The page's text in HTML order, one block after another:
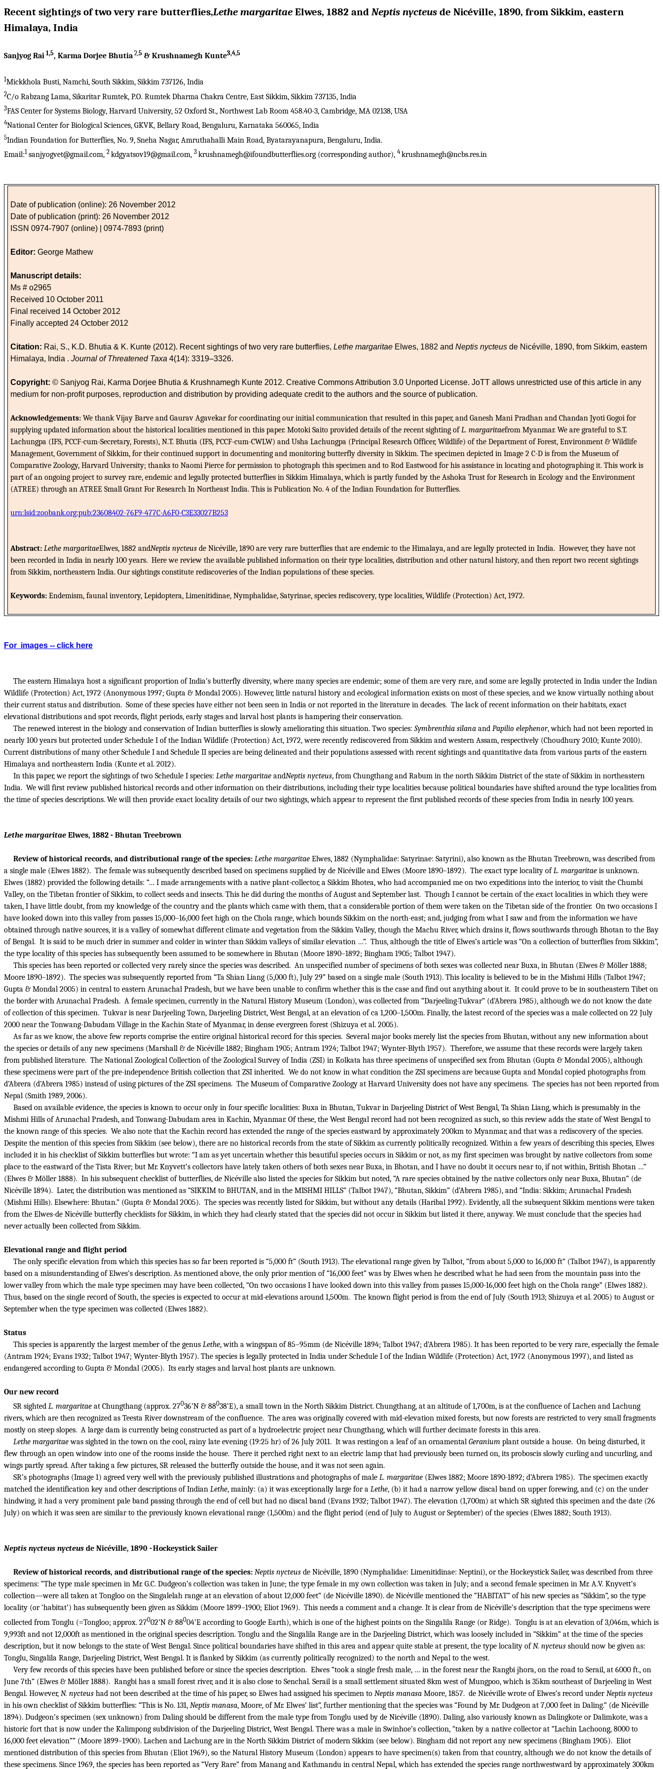
Recent sightings of two very rare butterflies,Lethe margaritae Elwes, 1882 and Neptis nycteus de Nicéville, 1890, from Sikkim, eastern
Himalaya, India
Sanjyog Rai 1,5, Karma Dorjee Bhutia 2,5 & Krushnamegh Kunte3,4,5
1Mickkhola Busti, Namchi, South Sikkim, Sikkim 737126, India
2C/o Rabzang Lama, Sikaritar Rumtek, P.O. Rumtek Dharma Chakra Centre, East Sikkim, Sikkim 737135, India
3FAS Center for Systems Biology, Harvard University, 52 Oxford St., Northwest Lab Room 458.40-3, Cambridge, MA 02138, USA
4National Center for Biological Sciences, GKVK, Bellary Road, Bengaluru, Karnataka 560065, India
5Indian Foundation for Butterflies, No. 9, Sneha Nagar, Amruthahalli Main Road, Byatarayanapura, Bengaluru, India.
Email:1 sanjyogvet@gmail.com, 2 kdgyatsov19@gmail.com, 3 krushnamegh@ifoundbutterflies.org (corresponding author), 4krushnamegh@ncbs.res.in
Date of publication (online): 26 November 2012
Date of publication (print): 26 November 2012
ISSN 0974-7907 (online) | 0974-7893 (print)
Editor:George Mathew
Manuscript details:
Ms # o2965
Received 10 October 2011
Final received 14 October 2012
Finally accepted 24 October 2012
Citation: Rai, S., K.D. Bhutia & K. Kunte (2012). Recent sightings of two very rare butterflies,Lethe margaritae Elwes, 1882 andNeptis nycteus de Nicéville, 1890, from Sikkim, eastern
Himalaya, India .Journal of Threatened Taxa 4(14): 3319–3326.
Copyright: © Sanjyog Rai, Karma Dorjee Bhutia & Krushnamegh Kunte 2012. Creative Commons Attribution 3.0 Unported License. JoTT allows unrestricted use of this article in any
medium for non-profit purposes, reproduction and distribution by providing adequate credit to the authors and the source of publication.
Acknowledgements: We thank Vijay Barve and Gaurav Agavekar for coordinating our initial communication that resulted in this paper, and Ganesh Mani Pradhan and Chandan Jyoti Gogoi for
supplying updated information about the historical localities mentioned in this paper. Motoki Saito provided details of the recent sighting ofL. margaritaefrom Myanmar. We are grateful to S.T.
Lachungpa (IFS, PCCF-cum-Secretary, Forests), N.T. Bhutia (IFS, PCCF-cum-CWLW) and Usha Lachungpa (Principal Research Officer, Wildlife) of the Department of Forest, Environment & Wildlife
Management, Government of Sikkim, for their continued support in documenting and monitoring butterfly diversity in Sikkim. The specimen depicted in Image 2 C-D is from the Museum of
Comparative Zoology, Harvard University; thanks to Naomi Pierce for permission to photograph this specimen and to Rod Eastwood for his assistance in locating and photographing it. This work is
part of an ongoing project to survey rare, endemic and legally protected butterflies in Sikkim Himalaya, which is partly funded by the Ashoka Trust for Research in Ecology and the Environment
(ATREE) through an ATREE Small Grant For Research In Northeast India. This is Publication No. 4 of the Indian Foundation for Butterflies.
urn:lsid:zoobank.org:pub:23608402-76F9-477C-A6F0-C3E33027B253
Abstract: Lethe margaritaeElwes, 1882 andNeptis nycteus de Nicéville, 1890 are very rare butterflies that are endemic to the Himalaya, and are legally protected in India. However, they have not
been recorded in India in nearly 100 years. Here we review the available published information on their type localities, distribution and other natural history, and then report two recent sightings
from Sikkim, northeastern India. Our sightings constitute rediscoveries of the Indian populations of these species.
Keywords: Endemism, faunal inventory, Lepidoptera, Limenitidinae, Nymphalidae, Satyrinae, species rediscovery, type localities, Wildlife (Protection) Act, 1972.
For images -- click here
The eastern Himalaya host a significant proportion of India’s butterfly diversity, where many species are endemic; some of them are very rare, and some are legally protected in India under the Indian
Wildlife (Protection) Act, 1972 (Anonymous 1997; Gupta & Mondal 2005). However, little natural history and ecological information exists on most of these species, and we know virtually nothing about
their current status and distribution. Some of these species have either not been seen in India or not reported in the literature in decades. The lack of recent information on their habitats, exact
elevational distributions and spot records, flight periods, early stages and larval host plants is hampering their conservation.
The renewed interest in the biology and conservation of Indian butterflies is slowly ameliorating this situation. Two species: Symbrenthia silanaand Papilio elephenor, which had not been reported in
nearly 100 years but protected under Schedule I of the Indian Wildlife (Protection) Act, 1972, were recently rediscovered from Sikkim and western Assam, respectively (Choudhury 2010; Kunte 2010).
Current distributions of many other Schedule I and Schedule II species are being delineated and their populations assessed with recent sightings and quantitative data from various parts of the eastern
Himalaya and northeastern India (Kunte et al. 2012).
In this paper, we report the sightings of two Schedule I species: Lethe margaritae andNeptis nycteus, from Chungthang and Rabum in the north Sikkim District of the state of Sikkim in northeastern
India. We will first review published historical records and other information on their distributions, including their type localities because political boundaries have shifted around the type localities from
the time of species descriptions. We will then provide exact locality details of our two sightings, which appear to represent the first published records of these species from India in nearly 100 years.
Lethe margaritae Elwes, 1882 - Bhutan Treebrown
Review of historical records, and distributional range of the species: Lethe margaritaeElwes, 1882 (Nymphalidae: Satyrinae: Satyrini), also known as the Bhutan Treebrown, was described from
a single male (Elwes 1882). The female was subsequently described based on specimens supplied by de Nicéville and Elwes (Moore 1890–1892). The exact type locality ofL. margaritae is unknown.
Elwes (1882) provided the following details: “… I made arrangements with a native plant-collector, a Sikkim Bhotea, who had accompanied me on two expeditions into the interior, to visit the Chumbi
Valley, on the Tibetan frontier of Sikkim, to collect seeds and insects. This he did during the months of August and September last. Though I cannot be certain of the exact localities in which they were
taken, I have little doubt, from my knowledge of the country and the plants which came with them, that a considerable portion of them were taken on the Tibetan side of the frontier. On two occasions I
have looked down into this valley from passes 15,000–16,000 feet high on the Chola range, which bounds Sikkim on the north-east; and, judging from what I saw and from the information we have
obtained through native sources, it is a valley of somewhat different climate and vegetation from the Sikkim Valley, though the Machu River, which drains it, flows southwards through Bhotan to the Bay
of Bengal. It is said to be much drier in summer and colder in winter than Sikkim valleys of similar elevation …”. Thus, although the title of Elwes’s article was “On a collection of butterflies from Sikkim”,
the type locality of this species has subsequently been assumed to be somewhere in Bhutan (Moore 1890–1892; Bingham 1905; Talbot 1947).
This species has been reported or collected very rarely since the species was described. An unspecified number of specimens of both sexes was collected near Buxa, in Bhutan (Elwes & Möller 1888;
Moore 1890–1892). The species was subsequently reported from “Ta Shian Liang (5,000 ft), July 29” based on a single male (South 1913). This locality is believed to be in the Mishmi Hills (Talbot 1947;
Gupta & Mondal 2005) in central to eastern Arunachal Pradesh, but we have been unable to confirm whether this is the case and find out anything about it. It could prove to be in southeastern Tibet on
the border with Arunachal Pradesh. A female specimen, currently in the Natural History Museum (London), was collected from “Darjeeling-Tukvar” (d’Abrera 1985), although we do not know the date
of collection of this specimen. Tukvar is near Darjeeling Town, Darjeeling District, West Bengal, at an elevation of ca 1,200–1,500m. Finally, the latest record of the species was a male collected on 22 July
2000 near the Tonwang-Dabudam Village in the Kachin State of Myanmar, in dense evergreen forest (Shizuya et al. 2005).
As far as we know, the above few reports comprise the entire original historical record for this species. Several major books merely list the species from Bhutan, without any new information about
the species or details of any new specimens (Marshall & de Nicéville 1882; Bingham 1905; Antram 1924; Talbot 1947; Wynter-Blyth 1957). Therefore, we assume that these records were largely taken
from published literature. The National Zoological Collection of the Zoological Survey of India (ZSI) in Kolkata has three specimens of unspecified sex from Bhutan (Gupta & Mondal 2005), although
these specimens were part of the pre-independence British collection that ZSI inherited. We do not know in what condition the ZSI specimens are because Gupta and Mondal copied photographs from
d’Abrera (d’Abrera 1985) instead of using pictures of the ZSI specimens. The Museum of Comparative Zoology at Harvard University does not have any specimens. The species has not been reported from
Nepal (Smith 1989, 2006).
Based on available evidence, the species is known to occur only in four specific localities: Buxa in Bhutan, Tukvar in Darjeeling District of West Bengal, Ta Shian Liang, which is presumably in the
Mishmi Hills of Arunachal Pradesh, and Tonwang-Dabudam area in Kachin, Myanmar. Of these, the West Bengal record had not been recognized as such, so this review adds the state of West Bengal to
the known range of this species. We also note that the Kachin record has extended the range of the species eastward by approximately 200km to Myanmar, and that was a rediscovery of the species.
Despite the mention of this species from Sikkim (see below), there are no historical records from the state of Sikkim as currently politically recognized. Within a few years of describing this species, Elwes
included it in his checklist of Sikkim butterflies but wrote: “I am as yet uncertain whether this beautiful species occurs in Sikkim or not, as my first specimen was brought by native collectors from some
place to the eastward of the Tista River; but Mr. Knyvett’s collectors have lately taken others of both sexes near Buxa, in Bhotan, and I have no doubt it occurs near to, if not within, British Bhotan …”
(Elwes & Möller 1888). In his subsequent checklist of butterflies, de Nicéville also listed the species for Sikkim but noted, “A rare species obtained by the native collectors only near Buxa, Bhutan” (de
Nicéville 1894). Later, the distribution was mentioned as “SIKKIM to BHUTAN, and in the MISHMI HILLS” (Talbot 1947), “Bhutan, Sikkim” (d’Abrera 1985), and “India: Sikkim; Arunachal Pradesh
(Mishmi Hills). Elsewhere: Bhutan.” (Gupta & Mondal 2005). The species was recently listed for Sikkim, but without any details (Haribal 1992). Evidently, all the subsequent Sikkim mentions were taken
from the Elwes-de Nicéville butterfly checklists for Sikkim, in which they had clearly stated that the species did not occur in Sikkim but listed it there, anyway. We must conclude that the species had
never actually been collected from Sikkim.
Elevational range and flight period
The only specific elevation from which this species has so far been reported is “5,000 ft” (South 1913). The elevational range given by Talbot, “from about 5,000 to 16,000 ft” (Talbot 1947), is apparently
based on a misunderstanding of Elwes’s description. As mentioned above, the only prior mention of “16,000 feet” was by Elwes when he described what he had seen from the mountain pass into the
lower valley from which the male type specimen may have been collected, “On two occasions I have looked down into this valley from passes 15,000-16,000 feet high on the Chola range” (Elwes 1882).
Thus, based on the single record of South, the species is expected to occur at mid-elevations around 1,500m. The known flight period is from the end of July (South 1913; Shizuya et al. 2005) to August or
September when the type specimen was collected (Elwes 1882).
Status
This species is apparently the largest member of the genus Lethe, with a wingspan of 85–95mm (de Nicéville 1894; Talbot 1947; d’Abrera 1985). It has been reported to be very rare, especially the female
(Antram 1924; Evans 1932; Talbot 1947; Wynter-Blyth 1957). The species is legally protected in India under Schedule I of the Indian Wildlife (Protection) Act, 1972 (Anonymous 1997), and listed as
endangered according to Gupta & Mondal (2005). Its early stages and larval host plants are unknown.
Our new record
SR sighted L. margaritaeat Chungthang (approx. 27036’N & 88038’E), a small town in the North Sikkim District. Chungthang, at an altitude of 1,700m, is at the confluence of Lachen and Lachung
rivers, which are then recognized as Teesta River downstream of the confluence. The area was originally covered with mid-elevation mixed forests, but now forests are restricted to very small fragments
mostly on steep slopes. A large dam is currently being constructed as part of a hydroelectric project near Chungthang, which will further decimate forests in this area.
Lethe margaritaewas sighted in the town on the cool, rainy late evening (19:25 hr) of 26 July 2011. It was resting on a leaf of an ornamental Geranium plant outside a house. On being disturbed, it
flew through an open window into one of the rooms inside the house. There it perched right next to an electric lamp that had previously been turned on, its proboscis slowly curling and uncurling, and
wings partly spread. After taking a few pictures, SR released the butterfly outside the house, and it was not seen again.
SR’s photographs (Image 1) agreed very well with the previously published illustrations and photographs of male L. margaritae(Elwes 1882; Moore 1890-1892; d’Abrera 1985). The specimen exactly
matched the identification key and other descriptions of Indian Lethe, mainly: (a) it was exceptionally large for a Lethe, (b) it had a narrow yellow discal band on upper forewing, and (c) on the under
hindwing, it had a very prominent pale band passing through the end of cell but had no discal band (Evans 1932; Talbot 1947). The elevation (1,700m) at which SR sighted this specimen and the date (26
July) on which it was seen are similar to the previously known elevational range (1,500m) and the flight period (end of July to August or September) of the species (Elwes 1882; South 1913).
Neptis nycteus nycteus de Nicéville, 1890 - Hockeystick Sailer
Review of historical records, and distributional range of the species: Neptis nycteus de Nicéville, 1890 (Nymphalidae: Limenitidinae: Neptini), or the Hockeystick Sailer, was described from three
specimens: “The type male specimen in Mr. G.C. Dudgeon’s collection was taken in June; the type female in my own collection was taken in July; and a second female specimen in Mr. A.V. Knyvett’s
collection—were all taken at Tongloo on the Singalelah range at an elevation of about 12,000 feet” (de Nicéville 1890). de Nicéville mentioned the “HABITAT” of his new species as “Sikkim”, so the type
locality (or ‘habitat’) has subsequently been given as Sikkim (Moore 1899–1900; Eliot 1969). This needs a comment and a change. It is clear from de Nicéville’s description that the type specimens were
collected from Tonglu (=Tongloo; approx. 27002’N & 88004’E according to Google Earth), which is one of the highest points on the Singalila Range (or Ridge). Tonglu is at an elevation of 3,046m, which is
9,993ft and not 12,000ft as mentioned in the original species description. Tonglu and the Singalila Range are in the Darjeeling District, which was loosely included in “Sikkim” at the time of the species
description, but it now belongs to the state of West Bengal. Since political boundaries have shifted in this area and appear quite stable at present, the type locality of N. nycteus should now be given as:
Tonglu, Singalila Range, Darjeeling District, West Bengal. It is flanked by Sikkim (as currently politically recognized) to the north and Nepal to the west.
Very few records of this species have been published before or since the species description. Elwes “took a single fresh male, … in the forest near the Rangbi jhora, on the road to Serail, at 6000 ft., on
June 7th” (Elwes & Möller 1888). Rangbi has a small forest river, and it is also close to Senchal. Serail is a small settlement situated 8km west of Mungpoo, which is 35km southeast of Darjeeling in West
Bengal. However, N. nycteus had not been described at the time of his paper, so Elwes had assigned his specimen to Neptis manasa Moore, 1857. de Nicéville wrote of Elwes’s record under Neptis nycteus
in his own checklist of Sikkim butterflies: “This is No. 131, Neptis manasa, Moore, of Mr. Elwes’ list”, further mentioning that the species was “Found by Mr. Dudgeon at 7,000 feet in Daling.” (de Nicéville
1894). Dudgeon’s specimen (sex unknown) from Daling should be different from the male type from Tonglu used by de Nicéville (1890). Daling, also variously known as Dalingkote or Dalimkote, was a
historic fort that is now under the Kalimpong subdivision of the Darjeeling District, West Bengal. There was a male in Swinhoe’s collection, “taken by a native collector at “Lachin Lachoong, 8000 to
16,000 feet elevation”” (Moore 1899–1900). Lachen and Lachung are in the North Sikkim District of modern Sikkim (see below). Bingham did not report any new specimens (Bingham 1905). Eliot
mentioned distribution of this species from Bhutan (Eliot 1969), so the Natural History Museum (London) appears to have specimen(s) taken from that country, although we do not know the details of
these specimens. Since 1969, the species has been reported as “Very Rare” from Manang and Kathmandu in central Nepal, which has extended the species range northwestward by approximately 300km